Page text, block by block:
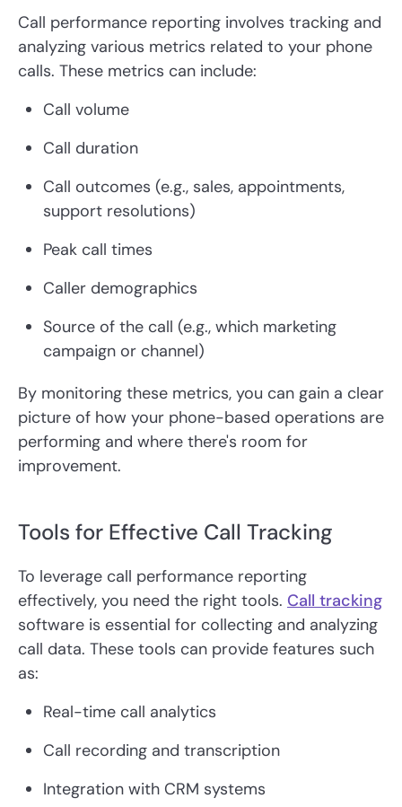
Call performance reporting involves tracking and
analyzing various metrics related to your phone
calls. These metrics can include:
Call volume
Call duration
Call outcomes (e.g., sales, appointments,
support resolutions)
Peak call times
Caller demographics
Source of the call (e.g., which marketing
campaign or channel)
By monitoring these metrics, you can gain a clear
picture of how your phone-based operations are
performing and where there's room for
improvement.
Tools for Effective Call Tracking
To leverage call performance reporting
effectively, you need the right tools. Call tracking
software is essential for collecting and analyzing
call data. These tools can provide features such
as:
Real-time call analytics
Call recording and transcription
Integration with CRM systems